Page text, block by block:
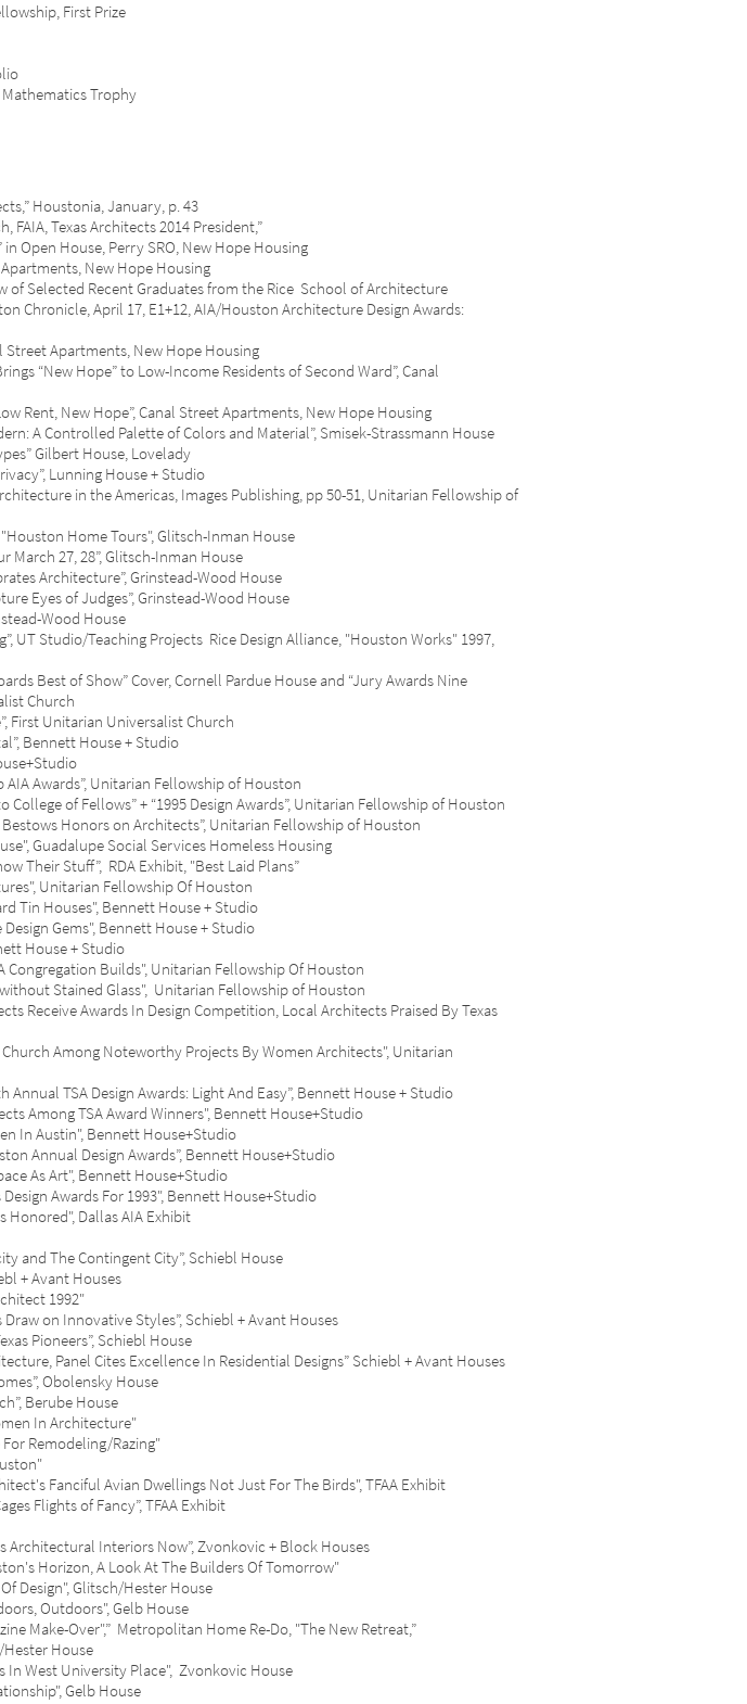
First Prize
Trophy
Houstonia, January, p. 43
Texas Architects 2014 President,”
House, Perry SRO, New Hope Housing
New Hope Housing
Selected Recent Graduates from the Rice School of Architecture
April 17, E1+12, AIA/Houston Architecture Design Awards:
Apartments, New Hope Housing
“New Hope” to Low-Income Residents of Second Ward”, Canal
New Hope”, Canal Street Apartments, New Hope Housing
Controlled Palette of Colors and Material”, Smisek-Strassmann House
Gilbert House, Lovelady
Lunning House + Studio
in the Americas, Images Publishing, pp 50-51, Unitarian Fellowship of
Home Tours", Glitsch-Inman House
27, 28”, Glitsch-Inman House
Architecture”, Grinstead-Wood House
Eyes of Judges”, Grinstead-Wood House
Winners”, Grinstead-Wood House
Studio/Teaching Projects Rice Design Alliance, "Houston Works" 1997,
Best of Show” Cover, Cornell Pardue House and “Jury Awards Nine
Church
Unitarian Universalist Church
Bennett House + Studio
Awards”, Unitarian Fellowship of Houston
of Fellows” + “1995 Design Awards”, Unitarian Fellowship of Houston
Honors on Architects”, Unitarian Fellowship of Houston
Guadalupe Social Services Homeless Housing
Stuff”, RDA Exhibit, "Best Laid Plans”
Unitarian Fellowship Of Houston
Houses", Bennett House + Studio
Gems", Bennett House + Studio
House + Studio
Builds", Unitarian Fellowship Of Houston
Stained Glass", Unitarian Fellowship of Houston
Awards In Design Competition, Local Architects Praised By Texas
Among Noteworthy Projects By Women Architects", Unitarian
TSA Design Awards: Light And Easy”, Bennett House + Studio
TSA Award Winners", Bennett House+Studio
In Austin", Bennett House+Studio
Design Awards”, Bennett House+Studio
As Art", Bennett House+Studio
Awards For 1993", Bennett House+Studio
Dallas AIA Exhibit
The Contingent City”, Schiebl House
+ Avant Houses
1992"
on Innovative Styles”, Schiebl + Avant Houses
Pioneers”, Schiebl House
Panel Cites Excellence In Residential Designs” Schiebl + Avant Houses
Obolensky House
Berube House
In Architecture"
Remodeling/Razing"
Fanciful Avian Dwellings Not Just For The Birds", TFAA Exhibit
Flights of Fancy”, TFAA Exhibit
Interiors Now”, Zvonkovic + Block Houses
Horizon, A Look At The Builders Of Tomorrow"
Glitsch/Hester House
Outdoors", Gelb House
Over",” Metropolitan Home Re-Do, "The New Retreat,”
House
West University Place", Zvonkovic House
Gelb House